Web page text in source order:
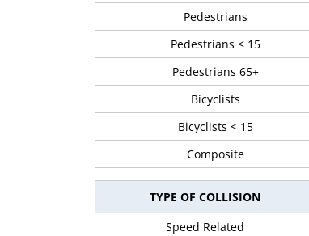
Pedestrians
Pedestrians < 15
Pedestrians 65+
Bicyclists
Bicyclists < 15
Composite
TYPE OF COLLISION
Speed Related